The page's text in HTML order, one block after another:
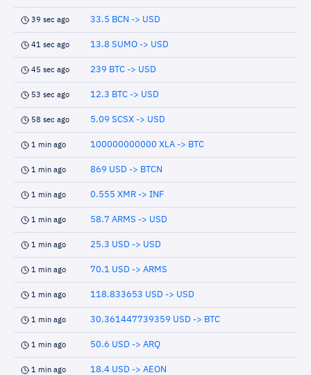
39 sec ago 33.5 BCN -> USD
41 sec ago 13.8 SUMO -> USD
45 sec ago 239 BTC -> USD
53 sec ago 12.3 BTC -> USD
58 sec ago 5.09 SCSX -> USD
1 min ago 100000000000 XLA -> BTC
1 min ago 869 USD -> BTCN
1 min ago 0.555 XMR -> INF
1 min ago 58.7 ARMS -> USD
1 min ago 25.3 USD -> USD
1 min ago 70.1 USD -> ARMS
1 min ago 118.833653 USD -> USD
1 min ago 30.361447739359 USD -> BTC
1 min ago 50.6 USD -> ARQ
1 min ago 18.4 USD -> AEON